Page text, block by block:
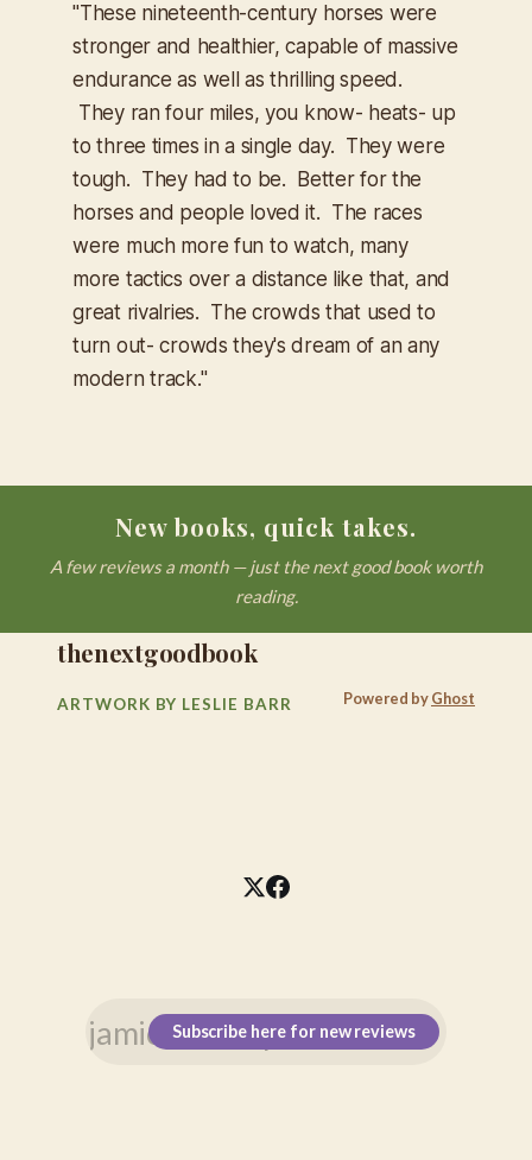
"These nineteenth-century horses were
stronger and healthier, capable of massive
endurance as well as thrilling speed.
They ran four miles, you know- heats- up
to three times in a single day. They were
tough. They had to be. Better for the
horses and people loved it. The races
were much more fun to watch, many
more tactics over a distance like that, and
great rivalries. The crowds that used to
turn out- crowds they's dream of an any
modern track."
New books, quick takes.
A few reviews a month — just the next good book worth
reading.
Subscribe here for new reviews
thenextgoodbook
ARTWORK BY LESLIE BARR Powered byGhost